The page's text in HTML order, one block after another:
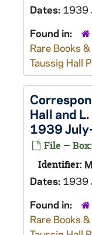
Dates: 1939
Found in:
Rare Books
Taussig Hall
Hall and
1939
File —
Identifier:
Dates: 1939
Found in:
Rare Books